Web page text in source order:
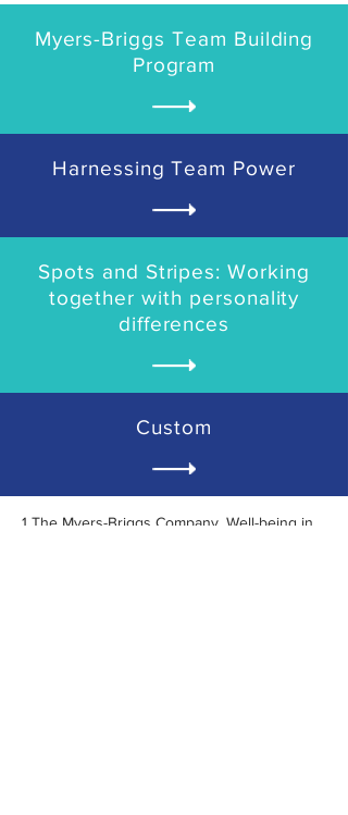
Myers-Briggs Team Building
Program
Harnessing Team Power
Spots and Stripes: Working
together with personality
differences
Custom
1 The Myers-Briggs Company. Well-being in